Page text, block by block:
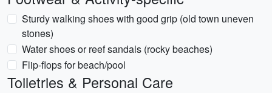
Sturdy walking shoes with good grip (old town uneven
stones)
Water shoes or reef sandals (rocky beaches)
Flip-flops for beach/pool
Toiletries & Personal Care